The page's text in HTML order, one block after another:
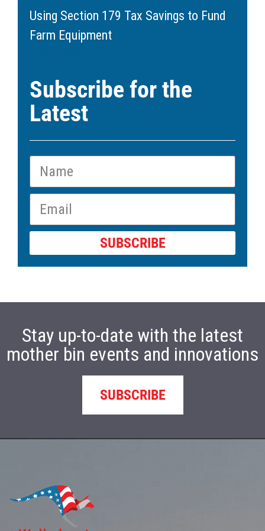
Using Section 179 Tax Savings to Fund
Farm Equipment
Subscribe for the
Latest
SUBSCRIBE
Stay up-to-date with the latest
mother bin events and innovations
SUBSCRIBE